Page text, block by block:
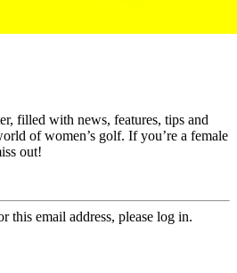
filled with news, features, tips and
of women’s golf. If you’re a female
out!
this email address, please log in.